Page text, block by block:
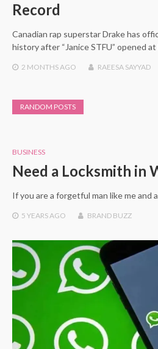
Record
Canadian rap superstar Drake has
history after “Janice STFU” opened
2 MONTHSAGO RAEESA SAYYAD
RANDOM POSTS
BUSINESS
Need a Locksmith in
If you are a forgetful man like me
5 YEARSAGO BRAND BUZZ